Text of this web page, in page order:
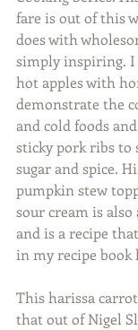
fare is out of this
does with
simply inspiring.
hot apples with
demonstrate the
and cold foods
sticky pork ribs to
sugar and spice.
pumpkin stew
sour cream is
and is a recipe
in my recipe book
This harissa
that out of Nigel